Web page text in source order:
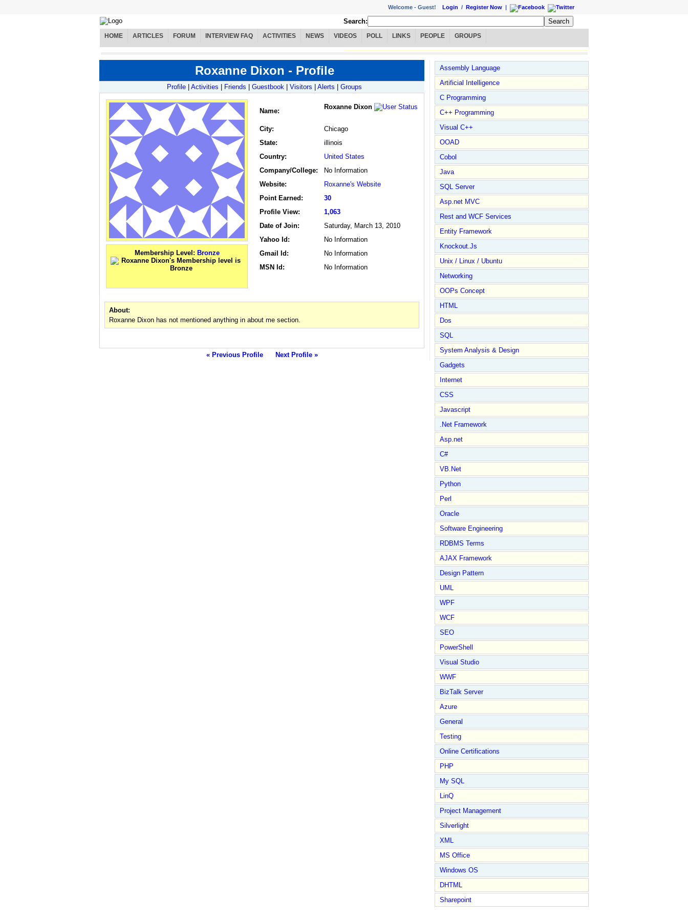
Welcome - Guest! Login / Register Now |
Search:
HOME ARTICLES FORUM INTERVIEW FAQ ACTIVITIES NEWS VIDEOS POLL LINKS PEOPLE GROUPS
Roxanne Dixon - Profile
Profile Activities Friends Guestbook Visitors Alerts Groups
Membership Level: Bronze
Name:
Roxanne Dixon
City:
Chicago
State:
illinois
Country:
United States
Company/College:
No Information
Website:
Roxanne's Website
Point Earned:
30
Profile View:
1,063
Date of Join:
Saturday, March 13, 2010
Yahoo Id:
No Information
Gmail Id:
No Information
MSN Id:
No Information
About:
Roxanne Dixon has not mentioned anything in about me section.
« Previous Profile Next Profile »
Assembly Language
Artificial Intelligence
C Programming
C++ Programming
Visual C++
OOAD
Cobol
Java
SQL Server
Asp.net MVC
Rest and WCF Services
Entity Framework
Knockout.Js
Unix / Linux / Ubuntu
Networking
OOPs Concept
HTML
Dos
SQL
System Analysis & Design
Gadgets
Internet
CSS
Javascript
.Net Framework
Asp.net
C#
VB.Net
Python
Perl
Oracle
Software Engineering
RDBMS Terms
AJAX Framework
Design Pattern
UML
WPF
WCF
SEO
PowerShell
Visual Studio
WWF
BizTalk Server
Azure
General
Testing
Online Certifications
PHP
My SQL
LinQ
Project Management
Silverlight
XML
MS Office
Windows OS
DHTML
Sharepoint